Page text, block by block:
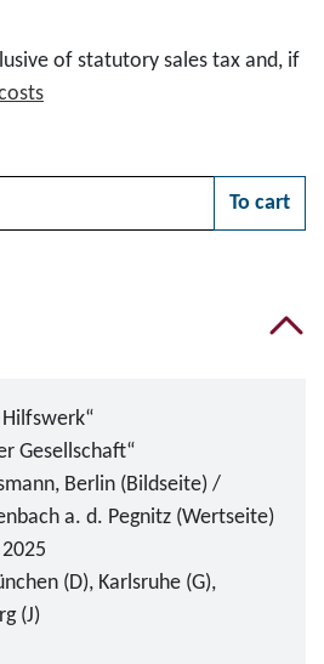
of statutory sales tax and, if
To cart
Hilfswerk“
Gesellschaft“
Berlin (Bildseite) /
a. d. Pegnitz (Wertseite)
(D), Karlsruhe (G),
(J)